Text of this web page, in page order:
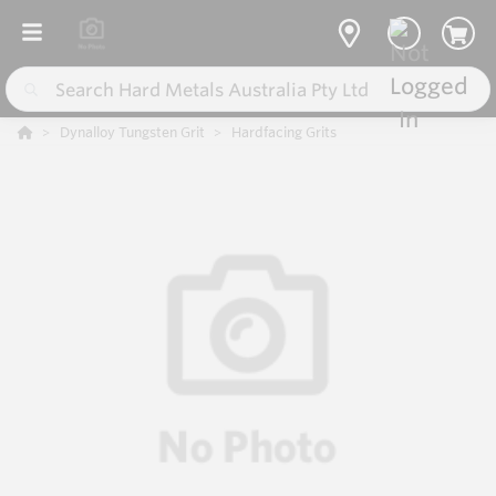
Dynalloy Tungsten Grit Hardfacing Grits